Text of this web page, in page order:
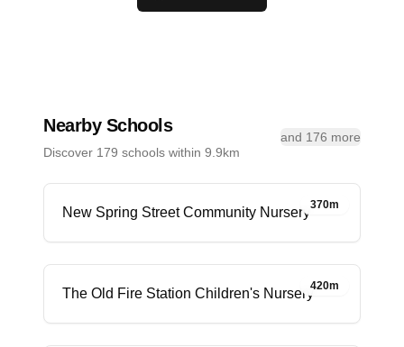
Nearby Schools
Discover 179 schools within 9.9km
and 176 more
370m
New Spring Street Community Nursery
420m
The Old Fire Station Children's Nursery